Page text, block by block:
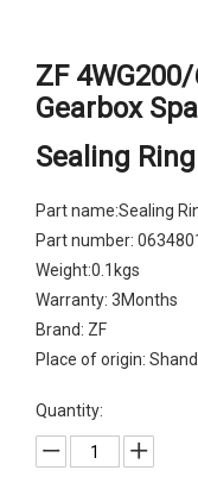
ZF
Gearbox
Sealing Ring
Part name:Sealing
Part number:
Weight:0.1kgs
Warranty: 3Months
Brand: ZF
Place of origin:
Quantity: